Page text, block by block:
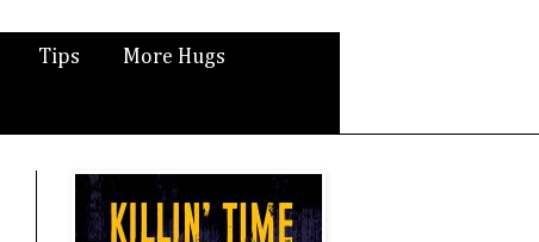
Tips More Hugs